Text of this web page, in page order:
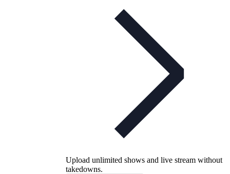
Upload unlimited shows and live stream without
takedowns.